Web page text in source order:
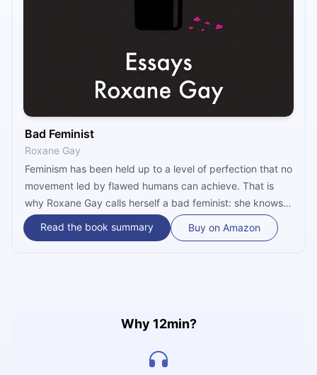
Bad Feminist
Roxane Gay
Feminism has been held up to a level of perfection that no
movement led by flawed humans can achieve. That is
why Roxane Gay calls herself a bad feminist: she knows
she is not perfect, but she still believes in gender
equality. In her essays published in “Bad Feminist,” she
Read the book summary Buy on Amazon
Why 12min?